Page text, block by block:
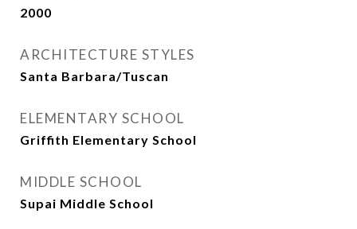
2000
ARCHITECTURE STYLES
Santa Barbara/Tuscan
ELEMENTARY SCHOOL
Griffith Elementary School
MIDDLE SCHOOL
Supai Middle School